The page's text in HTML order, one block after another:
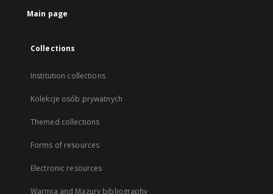
Main page
Collections
Institution collections
Kolekcje osób prywatnych
Themed collections
Forms of resources
Electronic resources
Warmia and Mazury bibliography